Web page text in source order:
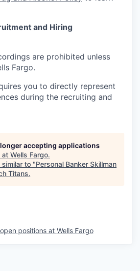
and Hiring
are prohibited unless
Fargo.
you to directly represent
during the recruiting and
accepting applications
at Wells Fargo.
to "Personal Banker Skillman
Titans.
positions at Wells Fargo